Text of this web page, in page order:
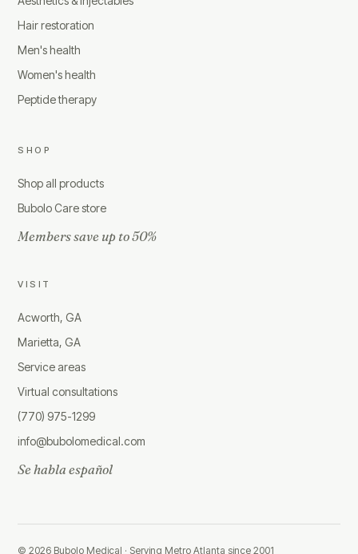
Hair restoration
Men's health
Women's health
Peptide therapy
SHOP
Shop all products
Bubolo Care store
Members save up to 50%
VISIT
Acworth, GA
Marietta, GA
Service areas
Virtual consultations
(770) 975-1299
info@bubolomedical.com
Se habla español
©2026 Bubolo Medical · Serving Metro Atlanta since 2001